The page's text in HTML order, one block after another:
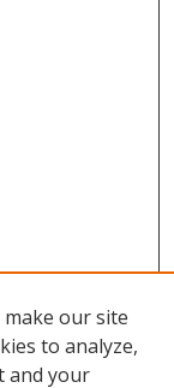
our site
to analyze,
and your